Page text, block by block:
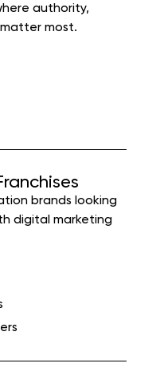
authority,
most.
brands looking
digital marketing